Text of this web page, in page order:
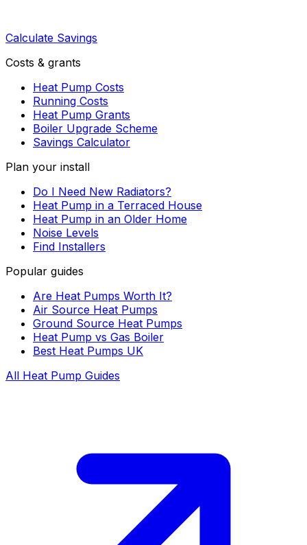
Calculate Savings
Costs & grants
Heat Pump Costs
Running Costs
Heat Pump Grants
Boiler Upgrade Scheme
Savings Calculator
Plan your install
Do I Need New Radiators?
Heat Pump in a Terraced House
Heat Pump in an Older Home
Noise Levels
Find Installers
Popular guides
Are Heat Pumps Worth It?
Air Source Heat Pumps
Ground Source Heat Pumps
Heat Pump vs Gas Boiler
Best Heat Pumps UK
All Heat Pump Guides